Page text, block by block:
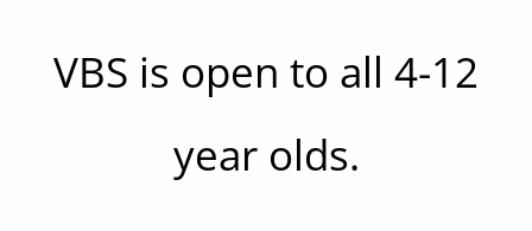
VBS is open to all 4-12
year olds.